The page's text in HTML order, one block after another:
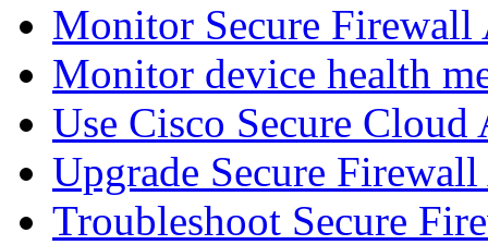
Monitor Secure Firewall
Monitor device health
Use Cisco Secure
Upgrade Secure
Troubleshoot Secure